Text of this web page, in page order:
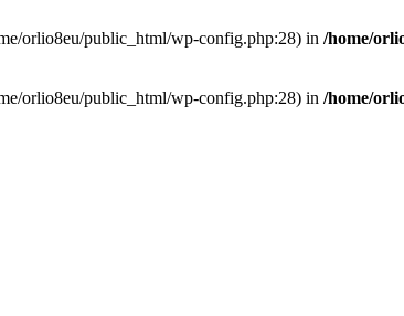
orlio8eu/public_html/wp-config.php:28) in /home/
orlio8eu/public_html/wp-config.php:28) in /home/